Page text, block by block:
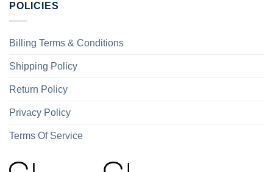
POLICIES
Billing Terms & Conditions
Shipping Policy
Return Policy
Privacy Policy
Terms Of Service